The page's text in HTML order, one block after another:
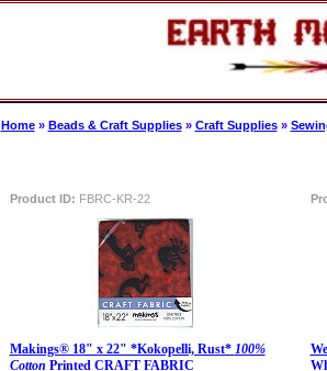
Home» Beads & Craft Supplies» Craft Supplies»
Product ID: FBRC-KR-22
Makings® 18" x 22" *Kokopelli, Rust* 100%
Cotton Printed CRAFT FABRIC